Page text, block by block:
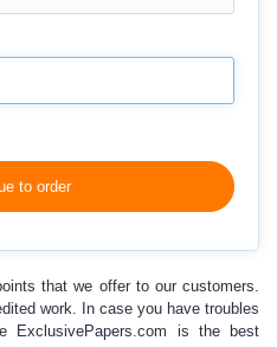
to order
that we offer to our customers.
work. In case you have troubles
ExclusivePapers.com is the best